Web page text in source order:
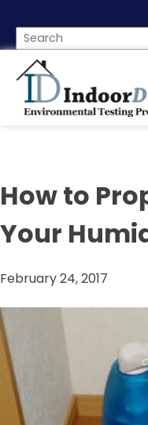
Articles
How to
Your
February 24, 2017